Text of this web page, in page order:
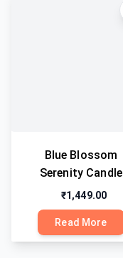
Blue Blossom
Serenity Candle
₹1,449.00
Read More